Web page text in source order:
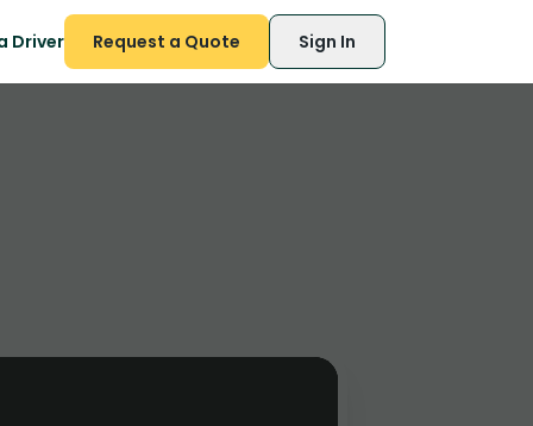
Driver Request a Quote Sign In